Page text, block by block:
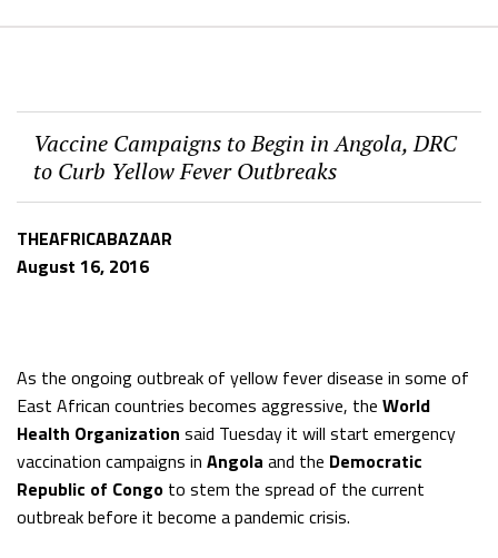
Vaccine Campaigns to Begin in Angola, DRC
to Curb Yellow Fever Outbreaks
THEAFRICABAZAAR
August 16, 2016
As the ongoing outbreak of yellow fever disease in some of
East African countries becomes aggressive, the World
Health Organization said Tuesday it will start emergency
vaccination campaigns in Angola and the Democratic
Republic of Congo to stem the spread of the current
outbreak before it become a pandemic crisis.